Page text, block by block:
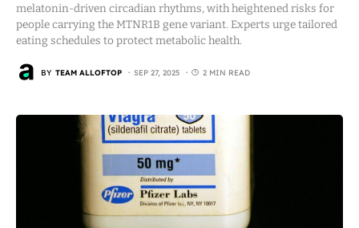
melatonin-driven circadian rhythms, with heightened risks for
people carrying the MTNR1B gene variant. Experts urge tailored
eating schedules to protect metabolic health.
BY TEAM ALLOFTOP SEP 27, 2025 2 MIN READ